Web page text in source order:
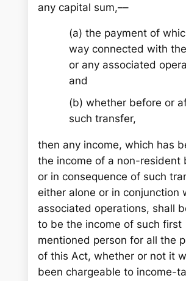
any capital sum,––
(a) the payment of
way connected with
or any associated
and
(b) whether before or
such transfer,
then any income, which has
the income of a non-resident
or in consequence of such
either alone or in conjunction
associated operations, shall
to be the income of such first
mentioned person for all the
of this Act, whether or not it
been chargeable to income-